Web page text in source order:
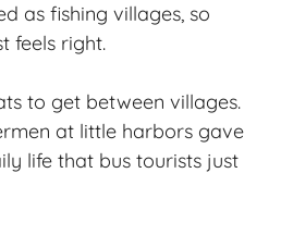
as fishing villages, so
feels right.
to get between villages.
at little harbors gave
life that bus tourists just